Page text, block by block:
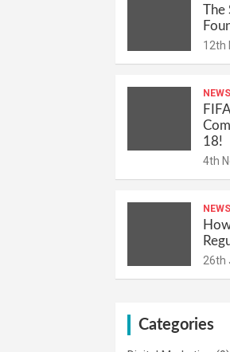
The
12th
NEWS
18!
4th
NEWS
26th
Categories